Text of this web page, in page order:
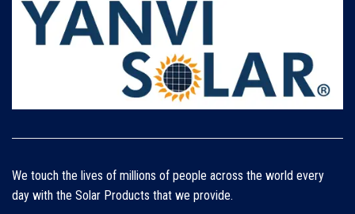
We touch the lives of millions of people across the world every
day with the Solar Products that we provide.